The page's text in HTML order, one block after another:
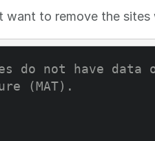
to remove the
do not have data
(MAT).